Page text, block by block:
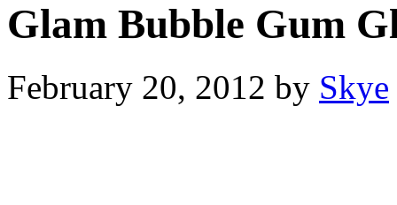
Glam Bubble Gum
February 20, 2012 by Skye